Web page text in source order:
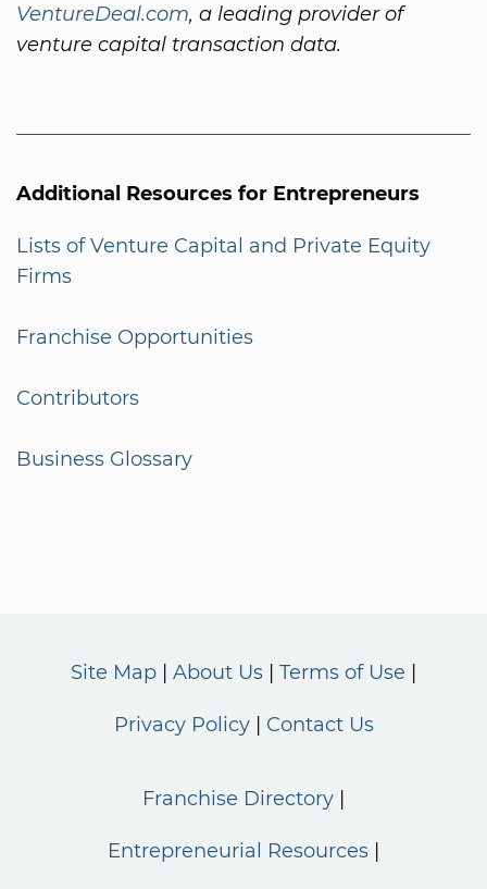
VentureDeal.com, a leading provider of
venture capital transaction data.
Additional Resources for Entrepreneurs
Lists of Venture Capital and Private Equity
Firms
Franchise Opportunities
Contributors
Business Glossary
Site Map About Us Terms of Use
Privacy Policy Contact Us
Franchise Directory
Entrepreneurial Resources